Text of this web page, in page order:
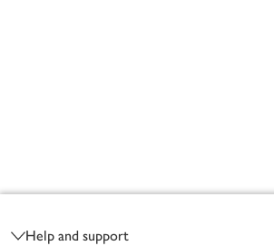
Help and support